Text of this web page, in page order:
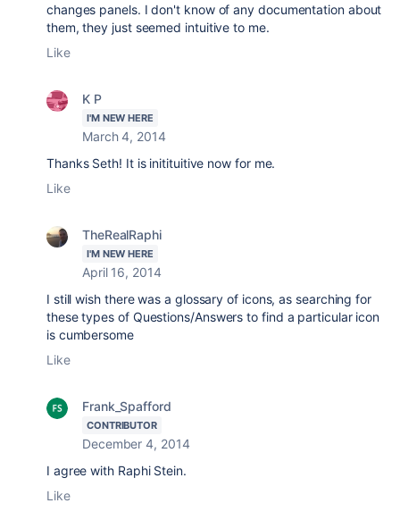
changes panels. I don't know of any documentation about
them, they just seemed intuitive to me.
Like
K P
I'M NEW HERE
March 4, 2014
Thanks Seth! It is initituitive now for me.
Like
TheRealRaphi
I'M NEW HERE
April 16, 2014
I still wish there was a glossary of icons, as searching for
these types of Questions/Answers to find a particular icon
is cumbersome
Like
Frank_Spafford
CONTRIBUTOR
December 4, 2014
I agree with Raphi Stein.
Like